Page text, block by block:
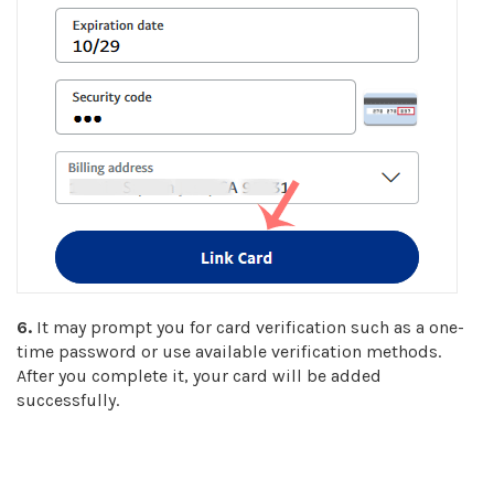
6. It may prompt you for card verification such as a one-
time password or use available verification methods.
After you complete it, your card will be added
successfully.